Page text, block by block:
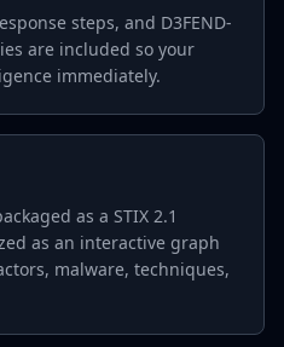
steps, and D3FEND-
are included so your
immediately.
as a STIX 2.1
as an interactive graph
malware, techniques,